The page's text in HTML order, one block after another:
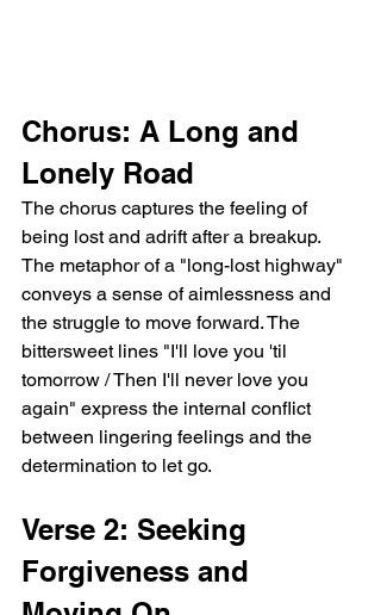
Chorus: A Long and
Lonely Road
The chorus captures the feeling of
being lost and adrift after a breakup.
The metaphor of a "long-lost highway"
conveys a sense of aimlessness and
the struggle to move forward. The
bittersweet lines "I'll love you 'til
tomorrow / Then I'll never love you
again" express the internal conflict
between lingering feelings and the
determination to let go.
Verse 2: Seeking
Forgiveness and